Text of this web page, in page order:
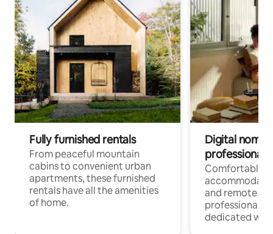
Fully furnished rentals
From peaceful mountain
cabins to convenient urban
apartments, these furnished
rentals have all the amenities
of home.
Digital
professionals
Comfortable
and remote
professionals
dedicated